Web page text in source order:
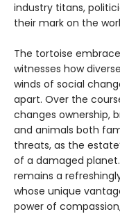
industry titans,
their mark on the
The tortoise
witnesses how
winds of social
apart. Over the
changes ownership,
and animals both
threats, as the
of a damaged
remains a
whose unique
power of